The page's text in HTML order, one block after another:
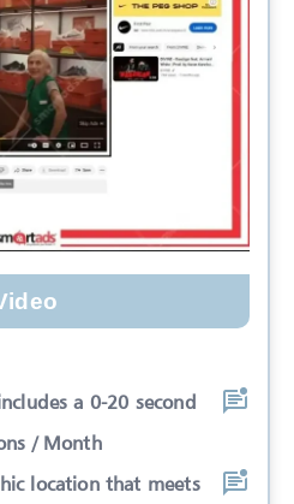
a 0-20 second
/ Month
location that meets